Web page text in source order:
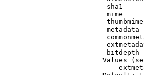
sha1
mime
metadata
bitdepth
Values